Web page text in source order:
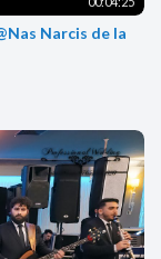
Narcis de la